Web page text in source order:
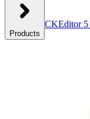
Products
CKEditor 5